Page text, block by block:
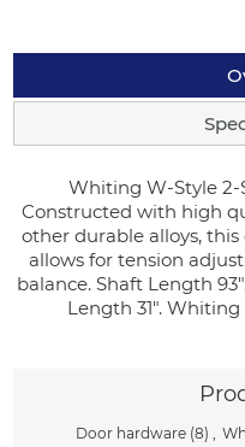
Whiting W-Style
Constructed with high
other durable alloys,
allows for tension
balance. Shaft Length
Length 31".
Door hardware (8)